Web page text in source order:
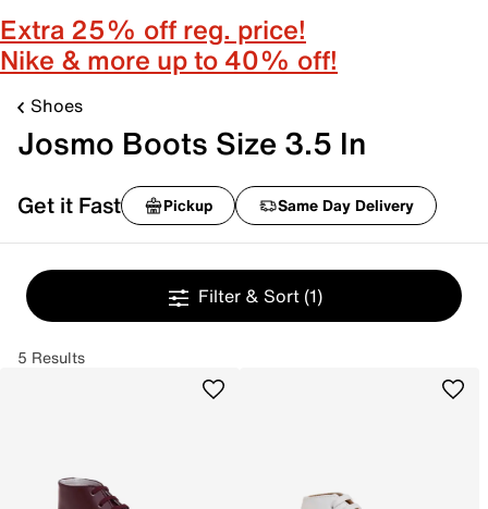
Extra 25% off reg. price!
Nike & more up to 40% off!
Shoes
Josmo Boots Size 3.5 In
Get it Fast Pickup Same Day Delivery
Filter & Sort (1)
5 Results